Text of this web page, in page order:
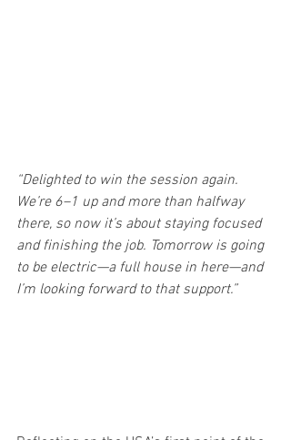
“Delighted to win the session again.
We’re 6–1 up and more than halfway
there, so now it’s about staying focused
and finishing the job. Tomorrow is going
to be electric—a full house in here—and
I’m looking forward to that support.”